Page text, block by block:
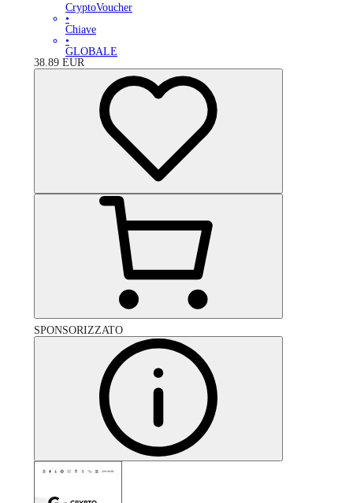
CryptoVoucher
•
Chiave
•
GLOBALE
38.89 EUR
SPONSORIZZATO